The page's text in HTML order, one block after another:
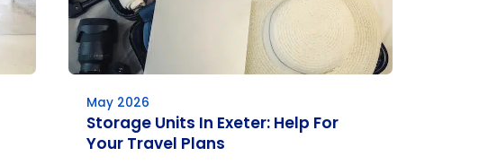
May 2026
Storage Units In Exeter: Help For
Your Travel Plans